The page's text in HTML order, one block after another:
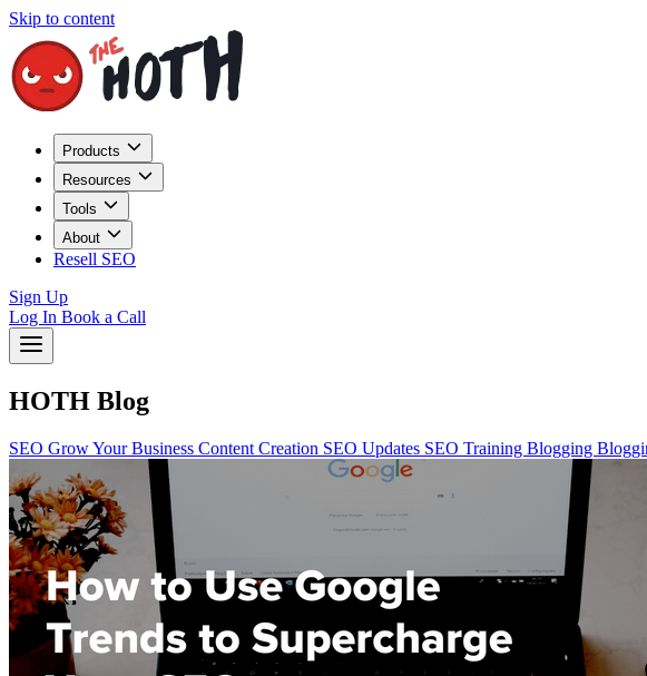
Skip to content
Products
Resources
Tools
About
Resell SEO
Sign Up
Log In Book a Call
HOTH Blog
SEO Grow Your Business Content Creation SEO Updates SEO Training Blogging